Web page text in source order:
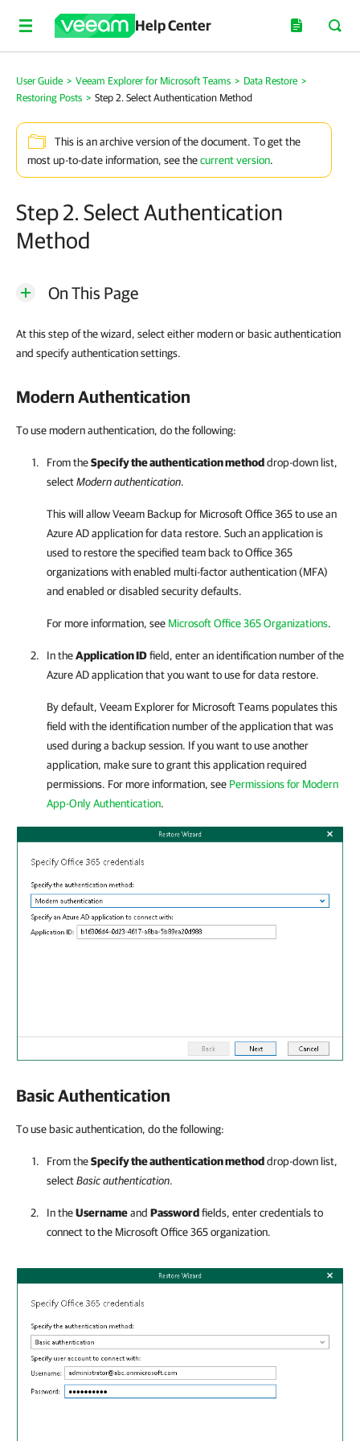
Help Center
User Guide > Veeam Explorer for Microsoft Teams > Data Restore >
Restoring Posts > Step 2. Select Authentication Method
This is an archive version of the document. To get the
most up-to-date information, see thecurrent version.
Step 2. Select Authentication
Method
On This Page
At this step of the wizard, select either modern or basic authentication
and specify authentication settings.
Modern Authentication
To use modern authentication, do the following:
From theSpecify the authentication methoddrop-down list,
selectModern authentication.
This will allowVeeam Backup for Microsoft Office 365to use an
Azure AD application for data restore. Such an application is
used to restore the specified team back to Office 365
organizations with enabled multi-factor authentication (MFA)
and enabled or disabled security defaults.
For more information, see Microsoft Office 365 Organizations.
In theApplication IDfield, enter an identification number of the
Azure AD application that you want to use for data restore.
By default, Veeam Explorer for Microsoft Teamspopulates this
field with the identification number of the application that was
used during a backup session. If you want to use another
application, make sure to grant this application required
permissions. For more information, see Permissions for Modern
App-Only Authentication.
Basic Authentication
To use basic authentication, do the following:
From theSpecify the authentication methoddrop-down list,
selectBasic authentication.
In theUsernameand Passwordfields, enter credentials to
connect to the Microsoft Office 365 organization.